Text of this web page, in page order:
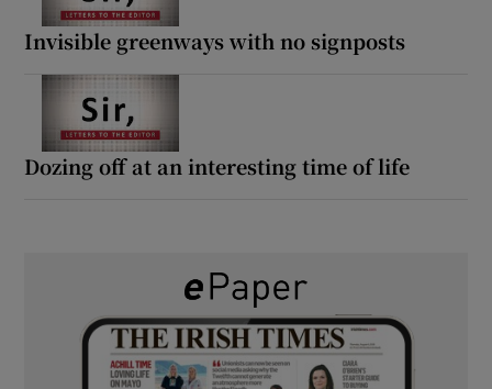
Invisible greenways with no signposts
Dozing off at an interesting time of life